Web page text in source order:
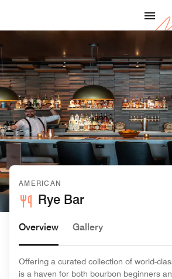
AMERICAN
Rye Bar
Overview Gallery
Offering a curated collection of world-
is a haven for both bourbon beginners